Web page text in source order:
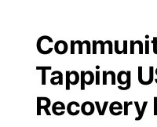
Tapping
Recovery